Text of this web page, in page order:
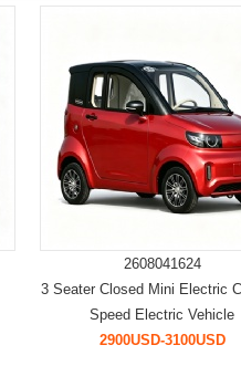
2608041624
3 Seater Closed Mini Electric
Speed Electric Vehicle
2900USD-3100USD